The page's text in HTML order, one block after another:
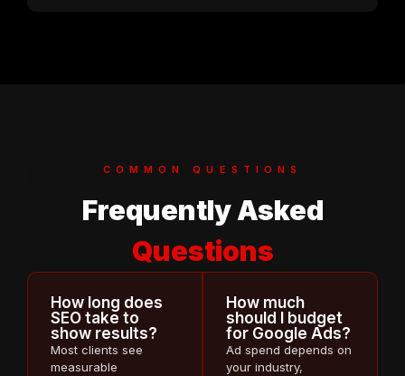
COMMON QUESTIONS
Frequently Asked
Questions
How long does
SEO take to
show results?
Most clients see
measurable
How much
should I budget
for Google Ads?
Ad spend depends on
your industry,